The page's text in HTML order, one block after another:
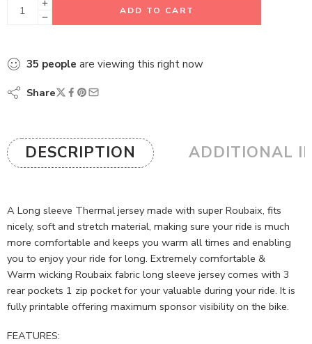
ADD TO CART
35 people are viewing this right now
Share
DESCRIPTION ADDITIONAL
A Long sleeve Thermal jersey made with super Roubaix, fits
nicely, soft and stretch material, making sure your ride is much
more comfortable and keeps you warm all times and enabling
you to enjoy your ride for long. Extremely comfortable &
Warm wicking Roubaix fabric long sleeve jersey comes with 3
rear pockets 1 zip pocket for your valuable during your ride. It is
fully printable offering maximum sponsor visibility on the bike.
FEATURES: